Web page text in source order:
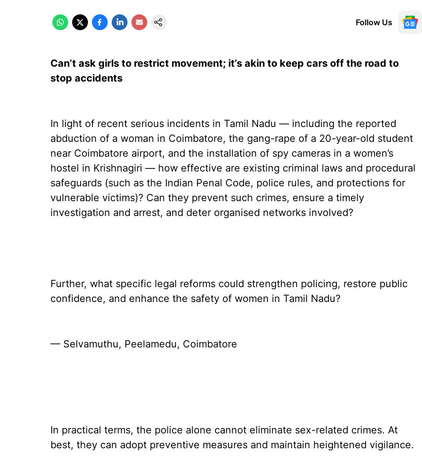
Follow Us
Can’t ask girls to restrict movement; it’s akin to keep cars off the road to
stop accidents
In light of recent serious incidents in Tamil Nadu — including the reported
abduction of a woman in Coimbatore, the gang-rape of a 20-year-old student
near Coimbatore airport, and the installation of spy cameras in a women’s
hostel in Krishnagiri — how effective are existing criminal laws and procedural
safeguards (such as the Indian Penal Code, police rules, and protections for
vulnerable victims)? Can they prevent such crimes, ensure a timely
investigation and arrest, and deter organised networks involved?
Further, what specific legal reforms could strengthen policing, restore public
confidence, and enhance the safety of women in Tamil Nadu?
— Selvamuthu, Peelamedu, Coimbatore
In practical terms, the police alone cannot eliminate sex-related crimes. At
best, they can adopt preventive measures and maintain heightened vigilance.